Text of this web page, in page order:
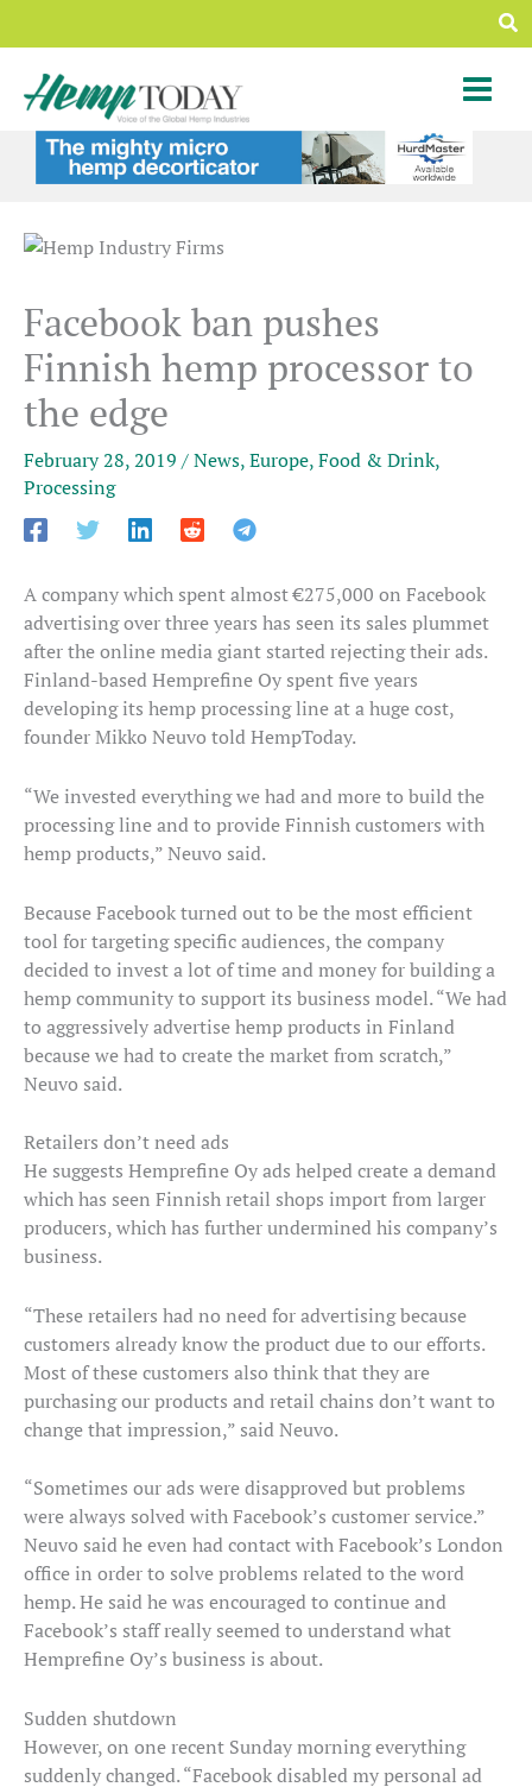
to
content
Facebook ban pushes
Finnish hemp processor to
the edge
February 28, 2019 /News,Europe,Food & Drink,
Processing
A company which spent almost €275,000 on Facebook
advertising over three years has seen its sales plummet
after the online media giant started rejecting their ads.
Finland-based Hemprefine Oy spent five years
developing its hemp processing line at a huge cost,
founder Mikko Neuvo told HempToday.
“We invested everything we had and more to build the
processing line and to provide Finnish customers with
hemp products,” Neuvo said.
Because Facebook turned out to be the most efficient
tool for targeting specific audiences, the company
decided to invest a lot of time and money for building a
hemp community to support its business model. “We had
to aggressively advertise hemp products in Finland
because we had to create the market from scratch,”
Neuvo said.
Retailers don’t need ads
He suggests Hemprefine Oy ads helped create a demand
which has seen Finnish retail shops import from larger
producers, which has further undermined his company’s
business.
“These retailers had no need for advertising because
customers already know the product due to our efforts.
Most of these customers also think that they are
purchasing our products and retail chains don’t want to
change that impression,” said Neuvo.
“Sometimes our ads were disapproved but problems
were always solved with Facebook’s customer service.”
Neuvo said he even had contact with Facebook’s London
office in order to solve problems related to the word
hemp. He said he was encouraged to continue and
Facebook’s staff really seemed to understand what
Hemprefine Oy’s business is about.
Sudden shutdown
However, on one recent Sunday morning everything
suddenly changed. “Facebook disabled my personal ad